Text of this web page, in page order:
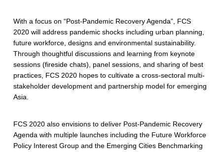
With a focus on “Post-Pandemic Recovery Agenda”, FCS
2020 will address pandemic shocks including urban planning,
future workforce, designs and environmental sustainability.
Through thoughtful discussions and learning from keynote
sessions (fireside chats), panel sessions, and sharing of best
practices, FCS 2020 hopes to cultivate a cross-sectoral multi-
stakeholder development and partnership model for emerging
Asia.
FCS 2020 also envisions to deliver Post-Pandemic Recovery
Agenda with multiple launches including the Future Workforce
Policy Interest Group and the Emerging Cities Benchmarking